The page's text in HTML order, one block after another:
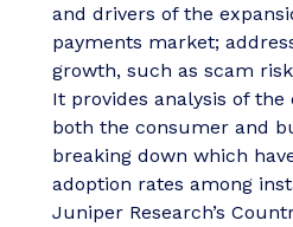
and drivers of the
payments market;
growth, such as scam
It provides analysis of
both the consumer and
breaking down which
adoption rates among
Juniper Research’s